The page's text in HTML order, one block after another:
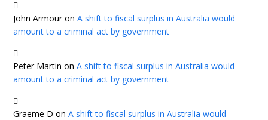
John ArmouronA shift to fiscal surplus in Australia would
amount to a criminal act by government
Peter Martin onA shift to fiscal surplus in Australia would
amount to a criminal act by government
Graeme D onA shift to fiscal surplus in Australia would